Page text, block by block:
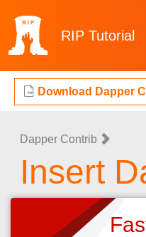
RIP Tutorial
Download Dapper
Dapper Contrib
Insert